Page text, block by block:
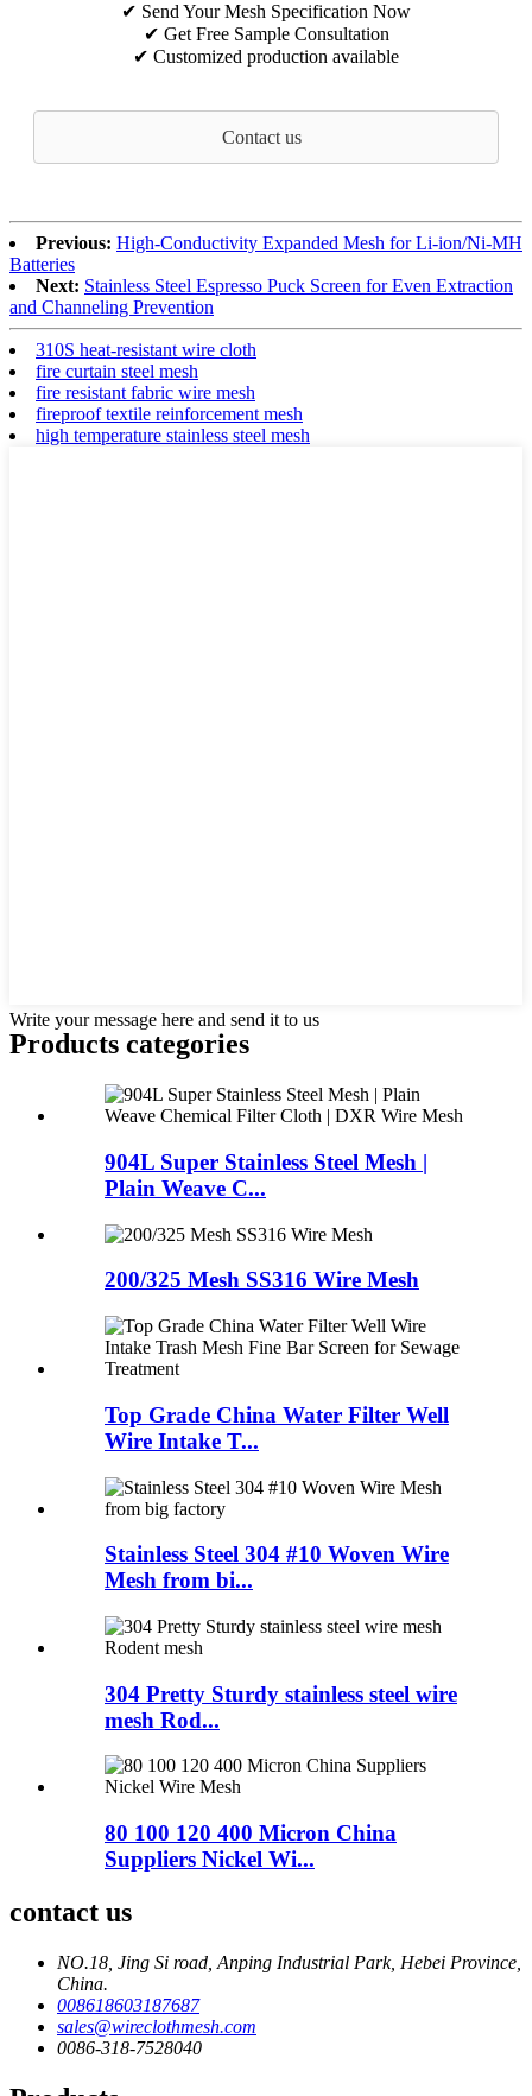
✔ Send Your Mesh Specification Now
✔ Get Free Sample Consultation
✔ Customized production available
Contact us
Previous: High‑Conductivity Expanded Mesh for Li‑ion/Ni‑MH
Batteries
Next: Stainless Steel Espresso Puck Screen for Even Extraction
and Channeling Prevention
310S heat-resistant wire cloth
fire curtain steel mesh
fire resistant fabric wire mesh
fireproof textile reinforcement mesh
high temperature stainless steel mesh
Write your message here and send it to us
Products categories
904L Super Stainless Steel Mesh |
Plain Weave C...
200/325 Mesh SS316 Wire Mesh
Top Grade China Water Filter Well
Wire Intake T...
Stainless Steel 304 #10 Woven Wire
Mesh from bi...
304 Pretty Sturdy stainless steel wire
mesh Rod...
80 100 120 400 Micron China
Suppliers Nickel Wi...
contact us
NO.18, Jing Si road, Anping Industrial Park, Hebei Province,
China.
008618603187687
sales@wireclothmesh.com
0086-318-7528040